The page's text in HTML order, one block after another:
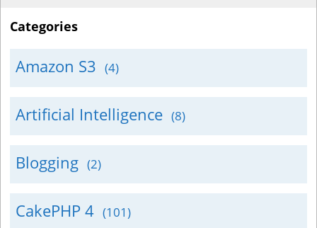
Categories
Amazon S3 (4)
Artificial Intelligence (8)
Blogging (2)
CakePHP 4 (101)